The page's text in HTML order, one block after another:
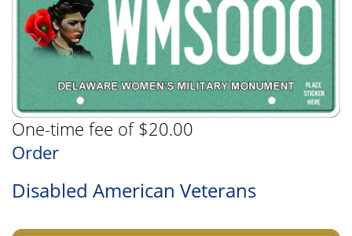
One-time fee of $20.00
Order
Disabled American Veterans